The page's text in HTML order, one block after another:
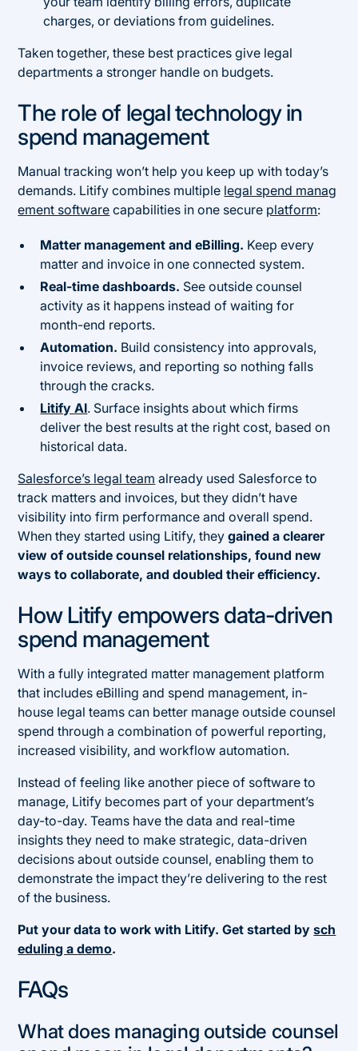
charges, or deviations from guidelines.
Taken together, these best practices give legal
departments a stronger handle on budgets.
The role of legal technology in
spend management
Manual tracking won’t help you keep up with today’s
demands. Litify combines multiple legal spend manag
ement software capabilities in one secure platform:
Matter management and eBilling. Keep every
matter and invoice in one connected system.
Real-time dashboards. See outside counsel
activity as it happens instead of waiting for
month-end reports.
Automation. Build consistency into approvals,
invoice reviews, and reporting so nothing falls
through the cracks.
Litify AI. Surface insights about which firms
deliver the best results at the right cost, based on
historical data.
Salesforce’s legal team already used Salesforce to
track matters and invoices, but they didn’t have
visibility into firm performance and overall spend.
When they started using Litify, theygained a clearer
view of outside counsel relationships, found new
ways to collaborate, and doubled their efficiency.
How Litify empowers data-driven
spend management
With a fully integrated matter management platform
that includes eBilling and spend management, in-
house legal teams can better manage outside counsel
spend through a combination of powerful reporting,
increased visibility, and workflow automation.
Instead of feeling like another piece of software to
manage, Litify becomes part of your department’s
day-to-day. Teams have the data and real-time
insights they need to make strategic, data-driven
decisions about outside counsel, enabling them to
demonstrate the impact they’re delivering to the rest
of the business.
Put your data to work with Litify. Get started bysch
eduling a demo.
FAQs
What does managing outside counsel